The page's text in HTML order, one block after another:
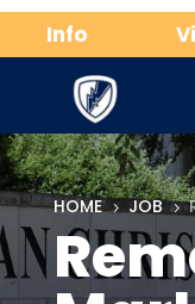
Info
HOME 5 JOB 5